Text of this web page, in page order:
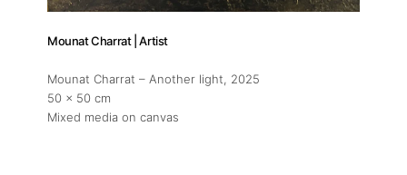
Artworks
Exhibitions
Mounat Charrat | Artist
Mounat Charrat – Another light, 2025
50 x 50 cm
Mixed media on canvas